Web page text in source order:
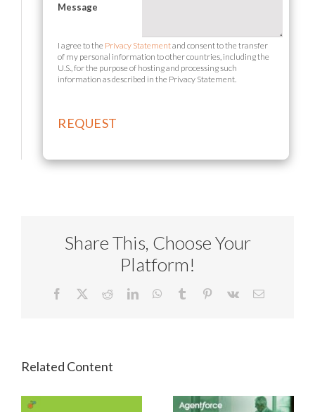
Message
I agree to the Privacy Statementand consent to the transfer
of my personal information to other countries, including the
U.S., for the purpose of hosting and processing such
information as described in the Privacy Statement.
Share This, Choose Your
Platform!
Facebook RedditLinkedInWhatsApp
Tumblr Pinterest
Vk Email